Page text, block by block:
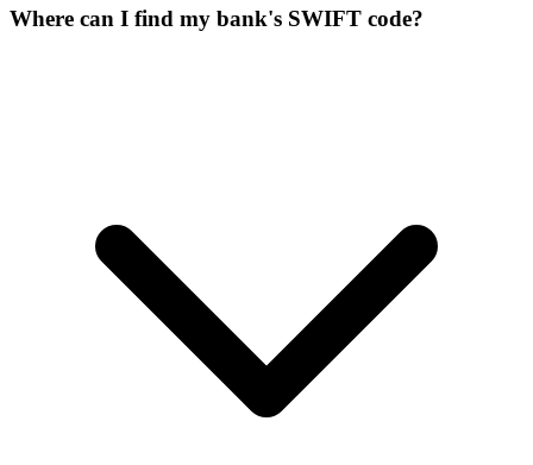
Where can I find my bank's SWIFT code?